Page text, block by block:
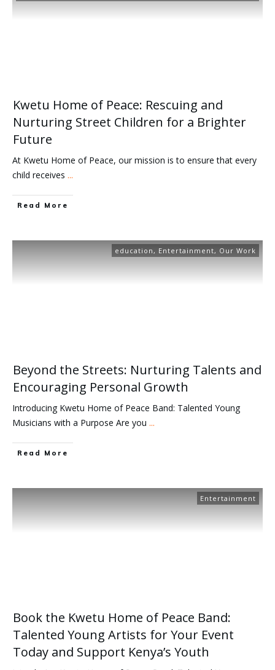
Kwetu Home of Peace: Rescuing and
Nurturing Street Children for a Brighter
Future
At Kwetu Home of Peace, our mission is to ensure that every
child receives ...
Read More
education, Entertainment, Our Work
Beyond the Streets: Nurturing Talents and
Encouraging Personal Growth
Introducing Kwetu Home of Peace Band: Talented Young
Musicians with a Purpose Are you ...
Read More
Entertainment
Book the Kwetu Home of Peace Band:
Talented Young Artists for Your Event
Today and Support Kenya’s Youth